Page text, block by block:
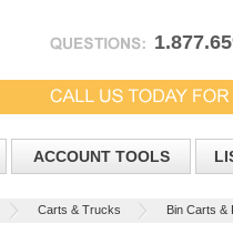
ACCOUNT TOOLS
Carts & Trucks Bin Carts &